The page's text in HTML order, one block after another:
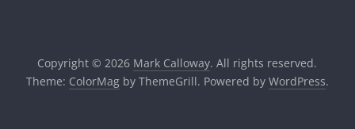
Copyright © 2026 Mark Calloway. All rights reserved.
Theme: ColorMagby ThemeGrill. Powered by WordPress.